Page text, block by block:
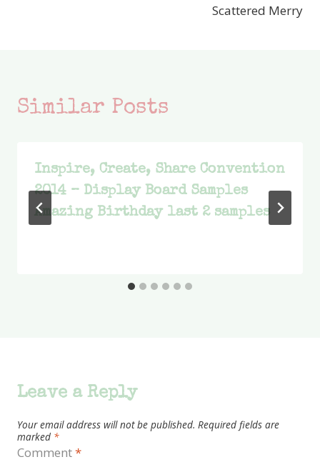
Scattered Merry
Similar Posts
Inspire, Create, Share Convention
2014 – Display Board Samples
Amazing Birthday last 2 samples
Leave a Reply
Your email address will not be published. Required fields are
marked *
Comment*